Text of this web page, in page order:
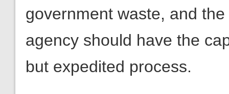
government waste, and
agency should have the
but expedited process.